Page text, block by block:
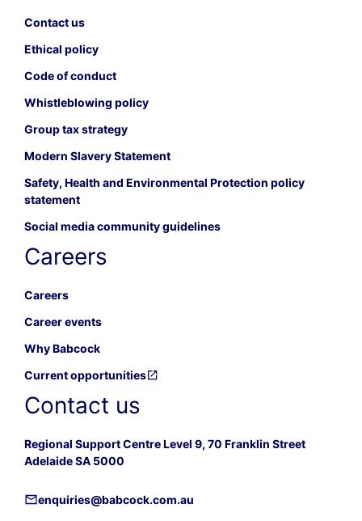
Contact us
Ethical policy
Code of conduct
Whistleblowing policy
Group tax strategy
Modern Slavery Statement
Safety, Health and Environmental Protection policy
statement
Social media community guidelines
Careers
Careers
Career events
Why Babcock
Current opportunities
Contact us
Regional Support Centre Level 9, 70 Franklin Street
Adelaide SA 5000
enquiries@babcock.com.au